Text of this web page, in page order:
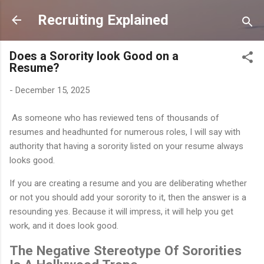
Skip to main content
Recruiting Explained
Does a Sorority look Good on a
Resume?
- December 15, 2025
As someone who has reviewed tens of thousands of
resumes and headhunted for numerous roles, I will say with
authority that having a sorority listed on your resume always
looks good.
If you are creating a resume and you are deliberating whether
or not you should add your sorority to it, then the answer is a
resounding yes. Because it will impress, it will help you get
work, and it does look good.
The Negative Stereotype Of Sororities